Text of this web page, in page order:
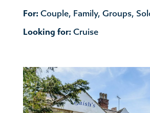
For: Couple, Family, Groups,
Looking for: Cruise